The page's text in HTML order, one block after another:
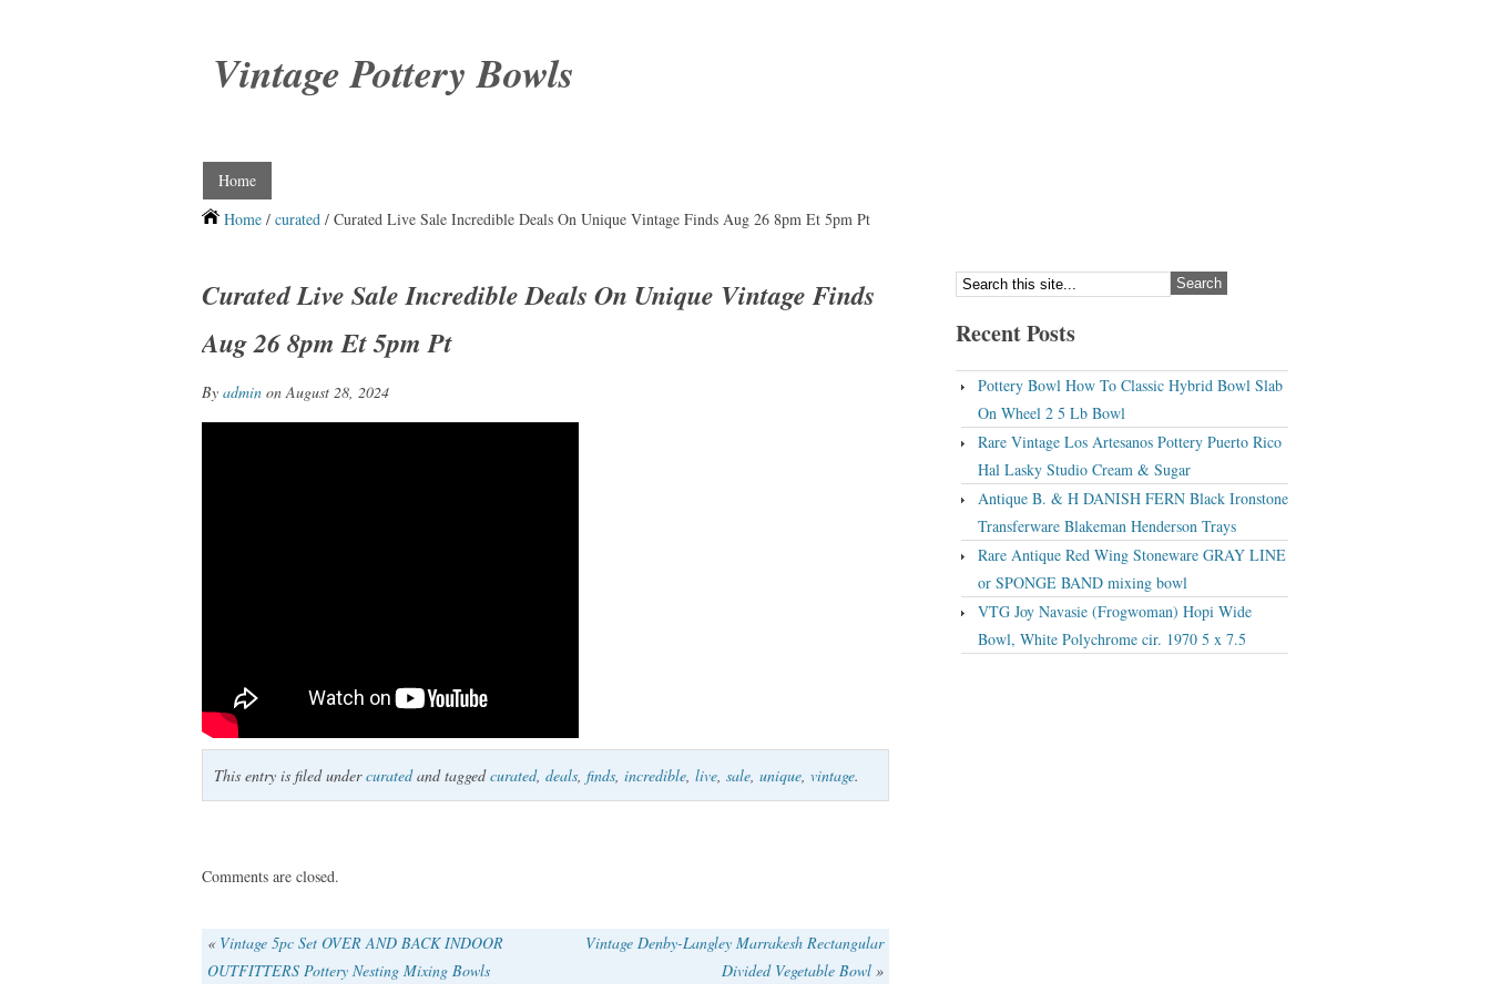
Vintage Pottery Bowls
Home
Home / curated / Curated Live Sale Incredible Deals On Unique Vintage Finds Aug 26 8pm Et 5pm Pt
Curated Live Sale Incredible Deals On Unique Vintage Finds
Aug 26 8pm Et 5pm Pt
By admin on August 28, 2024
This entry is filed undercuratedand taggedcurated, deals finds incredible live sale unique vintage.
Comments are closed.
« Vintage 5pc Set OVER AND BACK INDOOR
OUTFITTERS Pottery Nesting Mixing Bowls
Vintage Denby-Langley Marrakesh Rectangular
Divided Vegetable Bowl »
Recent Posts
Pottery Bowl How To Classic Hybrid Bowl Slab
On Wheel 2 5 Lb Bowl
Rare Vintage Los Artesanos Pottery Puerto Rico
Hal Lasky Studio Cream & Sugar
Antique B. & H DANISH FERN Black Ironstone
Transferware Blakeman Henderson Trays
Rare Antique Red Wing Stoneware GRAY LINE
or SPONGE BAND mixing bowl
VTG Joy Navasie (Frogwoman) Hopi Wide
Bowl, White Polychrome cir. 1970 5 x 7.5